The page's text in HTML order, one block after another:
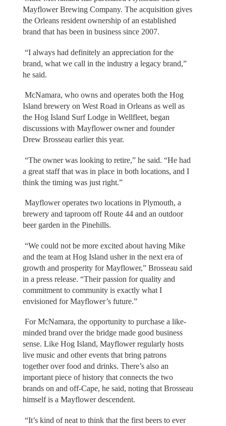
Mayflower Brewing Company. The acquisition gives
the Orleans resident ownership of an established
brand that has been in business since 2007.
“I always had definitely an appreciation for the
brand, what we call in the industry a legacy brand,”
he said.
McNamara, who owns and operates both the Hog
Island brewery on West Road in Orleans as well as
the Hog Island Surf Lodge in Wellfleet, began
discussions with Mayflower owner and founder
Drew Brosseau earlier this year.
“The owner was looking to retire,” he said. “He had
a great staff that was in place in both locations, and I
think the timing was just right.”
Mayflower operates two locations in Plymouth, a
brewery and taproom off Route 44 and an outdoor
beer garden in the Pinehills.
“We could not be more excited about having Mike
and the team at Hog Island usher in the next era of
growth and prosperity for Mayflower,” Brosseau said
in a press release. “Their passion for quality and
commitment to community is exactly what I
envisioned for Mayflower’s future.”
For McNamara, the opportunity to purchase a like-
minded brand over the bridge made good business
sense. Like Hog Island, Mayflower regularly hosts
live music and other events that bring patrons
together over food and drinks. There’s also an
important piece of history that connects the two
brands on and off-Cape, he said, noting that Brosseau
himself is a Mayflower descendent.
“It’s kind of neat to think that the first beers to ever